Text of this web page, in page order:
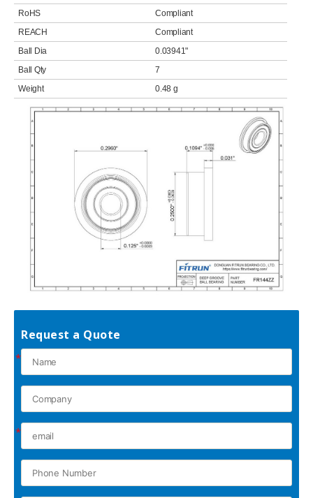
RoHS
Compliant
REACH
Compliant
Ball Dia
0.03941"
Ball Qty
7
Weight
0.48 g
Request a Quote
*
*